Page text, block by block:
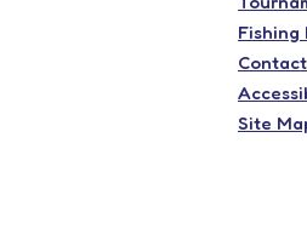
Fishing
Contact
Site